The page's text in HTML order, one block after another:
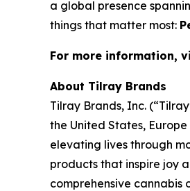
a global presence
things that matter most:
For more information,
About Tilray Brands
Tilray Brands, Inc.
the United States,
elevating lives through
products that inspire joy
comprehensive